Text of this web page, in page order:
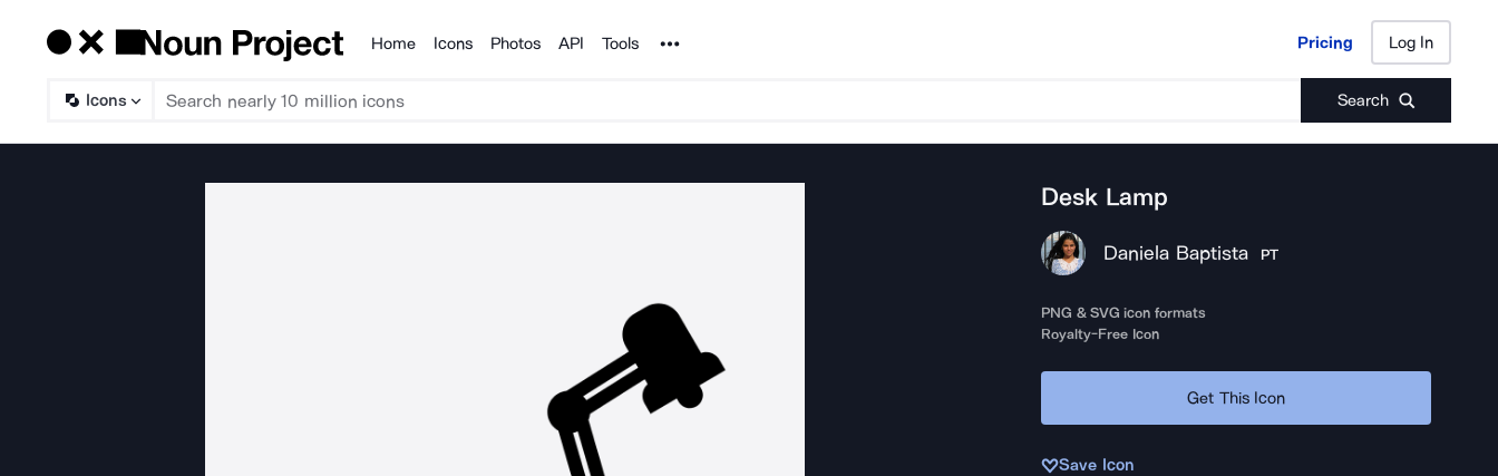
Products
Home Icons Photos API Tools Noun Project Pricing Log In
Icons Search
Pricing Log In
Desk Lamp
Daniela Baptista PT
PNG & SVG icon formats
Royalty-Free Icon
Get This Icon
Save Icon